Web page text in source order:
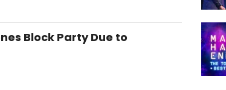
Block Party Due to